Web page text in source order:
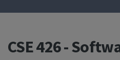
CSE 426 -